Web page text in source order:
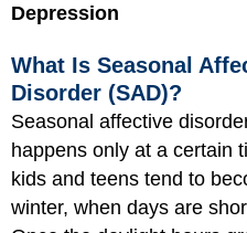
Depression
What Is Seasonal
Disorder (SAD)?
Seasonal affective
happens only at a certain
kids and teens tend to
winter, when days are